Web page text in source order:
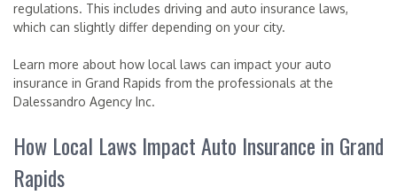
regulations. This includes driving and auto insurance laws,
which can slightly differ depending on your city.
Learn more about how local laws can impact your auto
insurance in Grand Rapids from the professionals at the
Dalessandro Agency Inc.
How Local Laws Impact Auto Insurance in Grand
Rapids